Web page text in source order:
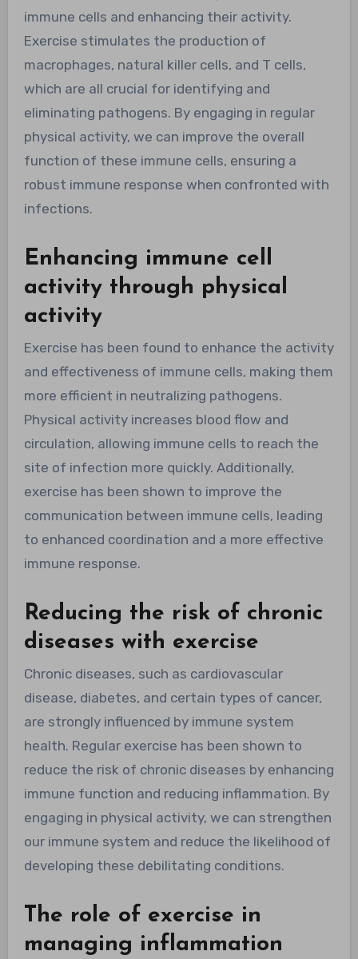
immune cells and enhancing their activity.
Exercise stimulates the production of
macrophages, natural killer cells, and T cells,
which are all crucial for identifying and
eliminating pathogens. By engaging in regular
physical activity, we can improve the overall
function of these immune cells, ensuring a
robust immune response when confronted with
infections.
Enhancing immune cell
activity through physical
activity
Exercise has been found to enhance the activity
and effectiveness of immune cells, making them
more efficient in neutralizing pathogens.
Physical activity increases blood flow and
circulation, allowing immune cells to reach the
site of infection more quickly. Additionally,
exercise has been shown to improve the
communication between immune cells, leading
to enhanced coordination and a more effective
immune response.
Reducing the risk of chronic
diseases with exercise
Chronic diseases, such as cardiovascular
disease, diabetes, and certain types of cancer,
are strongly influenced by immune system
health. Regular exercise has been shown to
reduce the risk of chronic diseases by enhancing
immune function and reducing inflammation. By
engaging in physical activity, we can strengthen
our immune system and reduce the likelihood of
developing these debilitating conditions.
The role of exercise in
managing inflammation